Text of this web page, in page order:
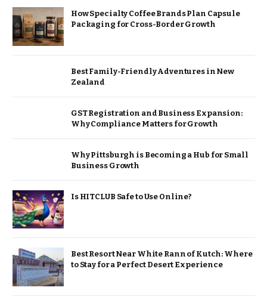
How Specialty Coffee Brands Plan Capsule
Packaging for Cross-Border Growth
Best Family-Friendly Adventures in New
Zealand
GST Registration and Business Expansion:
Why Compliance Matters for Growth
Why Pittsburgh is Becoming a Hub for Small
Business Growth
Is HITCLUB Safe to Use Online?
Best Resort Near White Rann of Kutch: Where
to Stay for a Perfect Desert Experience